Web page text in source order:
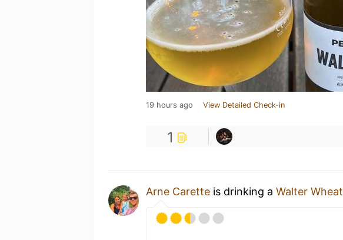
19 hours ago View Detailed Check-in
1
Arne Carette is drinking a Walter Wheat